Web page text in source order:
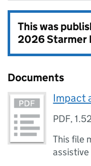
This was
2026 Starmer
Documents
Impact
PDF,
This file